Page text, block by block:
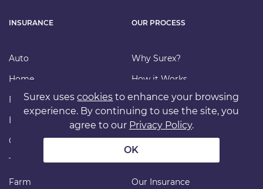
INSURANCE
Auto
Home
Bundle
Business
Condo/Strata
Tenant
Farm
OUR PROCESS
Why Surex?
How it Works
Find an Advisor
Carriers
File a Claim
FAQ
Our Insurance
Surex usescookies to enhance your browsing
experience. By continuing to use the site, you
agree to our Privacy Policy.
OK